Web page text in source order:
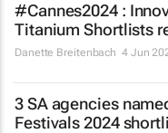
#Cannes2024 :
Titanium Shortlists
Danette Breitenbach 4 Jun
3 SA agencies
Festivals 2024